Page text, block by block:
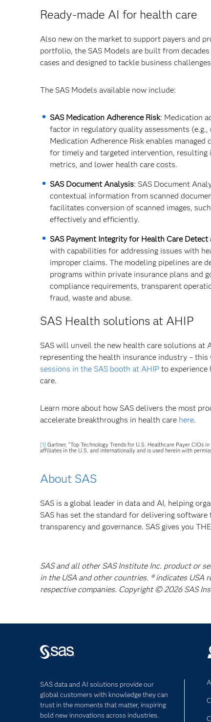
Ready-made AI for health care
Also new on the market to support payers and
portfolio, the SAS Models are built from
cases and designed to tackle business
The SAS Models available now include:
SAS Medication Adherence Risk: Medication
factor in regulatory quality assessments
Medication Adherence Risk enables
for timely and targeted intervention, resulting
metrics, and lower health care costs.​
SAS Document Analysis: SAS Document
contextual information from scanned
facilitates conversion of scanned images,
effectively and efficiently.
SAS Payment Integrity for Health Care Detect
with capabilities for addressing issues with
improper claims. The modeling pipelines are
programs within private insurance plans and
compliance requirements, transparent
fraud, waste and abuse.
SAS Health solutions at AHIP
SAS will unveil the new health care solutions at
representing the health insurance industry –
sessions in the SAS booth at AHIP to experience
care.
Learn more about how SAS delivers the most
accelerate breakthroughs in health care here.
[1] Gartner, “Top Technology Trends for U.S. Healthcare Payer CIOs
affiliates in the U.S. and internationally and is used herein with
About SAS
SAS is a global leader in data and AI, helping
SAS has set the standard for delivering
transparency and governance. SAS gives you
SAS and all other SAS Institute Inc. product or
in the USA and other countries. ® indicates
respective companies. Copyright © 2026 SAS
SAS data and AI solutions provide our
global customers with knowledge they can
trust in the moments that matter, inspiring
bold new innovations across industries.